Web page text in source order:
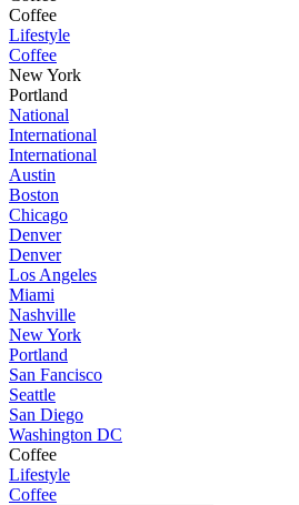
Coffee
Lifestyle
Coffee
New York
Portland
National
International
International
Austin
Boston
Chicago
Denver
Denver
Los Angeles
Miami
Nashville
New York
Portland
San Fancisco
Seattle
San Diego
Washington DC
Coffee
Lifestyle
Coffee